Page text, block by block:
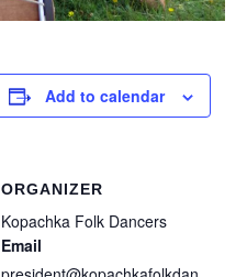
Add to calendar
ORGANIZER
Kopachka Folk Dancers
Email